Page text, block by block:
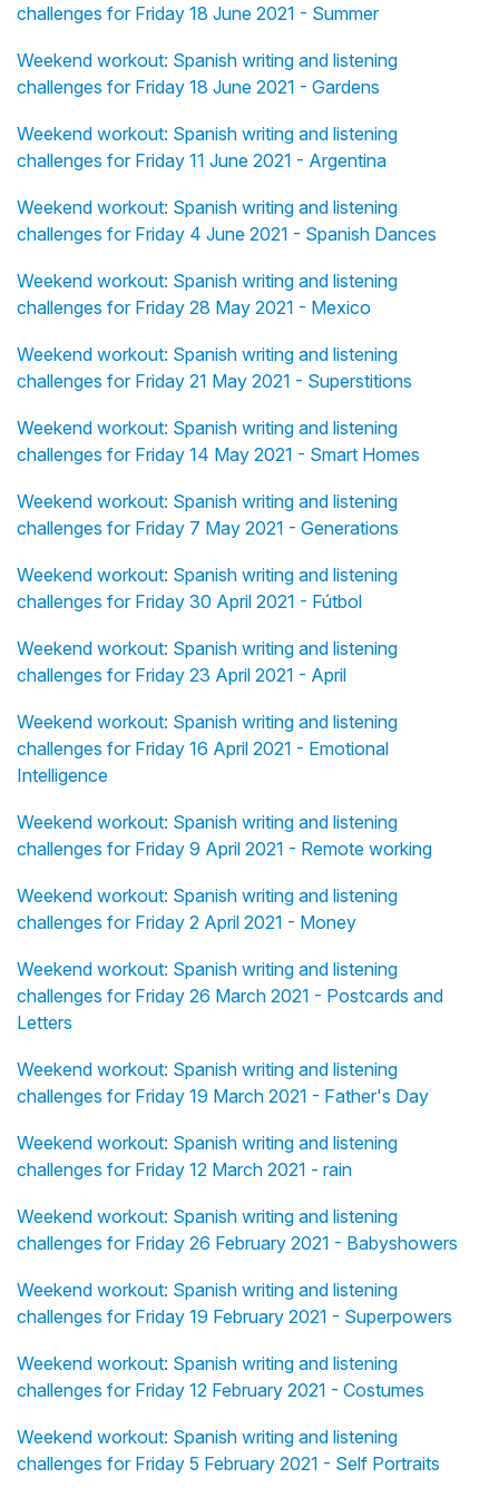
challenges for Friday 18 June 2021 - Summer
Weekend workout: Spanish writing and listening
challenges for Friday 18 June 2021 - Gardens
Weekend workout: Spanish writing and listening
challenges for Friday 11 June 2021 - Argentina
Weekend workout: Spanish writing and listening
challenges for Friday 4 June 2021 - Spanish Dances
Weekend workout: Spanish writing and listening
challenges for Friday 28 May 2021 - Mexico
Weekend workout: Spanish writing and listening
challenges for Friday 21 May 2021 - Superstitions
Weekend workout: Spanish writing and listening
challenges for Friday 14 May 2021 - Smart Homes
Weekend workout: Spanish writing and listening
challenges for Friday 7 May 2021 - Generations
Weekend workout: Spanish writing and listening
challenges for Friday 30 April 2021 - Fútbol
Weekend workout: Spanish writing and listening
challenges for Friday 23 April 2021 - April
Weekend workout: Spanish writing and listening
challenges for Friday 16 April 2021 - Emotional
Intelligence
Weekend workout: Spanish writing and listening
challenges for Friday 9 April 2021 - Remote working
Weekend workout: Spanish writing and listening
challenges for Friday 2 April 2021 - Money
Weekend workout: Spanish writing and listening
challenges for Friday 26 March 2021 - Postcards and
Letters
Weekend workout: Spanish writing and listening
challenges for Friday 19 March 2021 - Father's Day
Weekend workout: Spanish writing and listening
challenges for Friday 12 March 2021 - rain
Weekend workout: Spanish writing and listening
challenges for Friday 26 February 2021 - Babyshowers
Weekend workout: Spanish writing and listening
challenges for Friday 19 February 2021 - Superpowers
Weekend workout: Spanish writing and listening
challenges for Friday 12 February 2021 - Costumes
Weekend workout: Spanish writing and listening
challenges for Friday 5 February 2021 - Self Portraits